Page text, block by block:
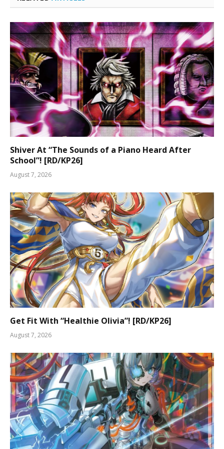
Shiver At “The Sounds of a Piano Heard After
School”! [RD/KP26]
August 7, 2026
Get Fit With “Healthie Olivia”! [RD/KP26]
August 7, 2026